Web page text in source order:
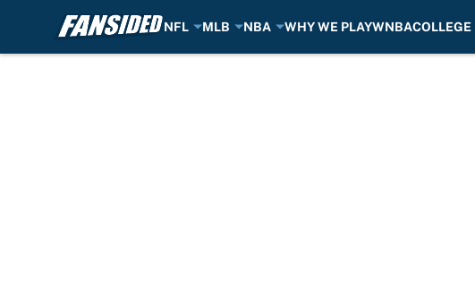
NFL MLB NBA WHY WE PLAYWNBACOLLEGE